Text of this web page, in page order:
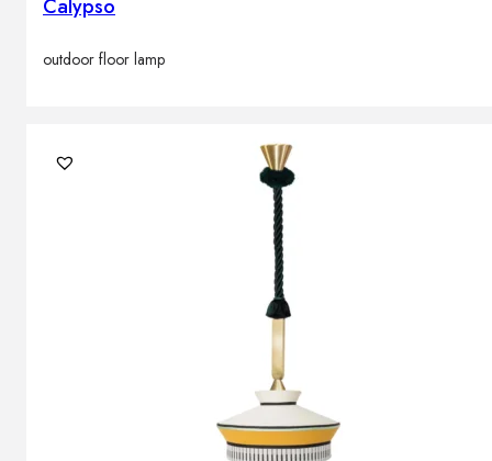
Calypso
outdoor floor lamp